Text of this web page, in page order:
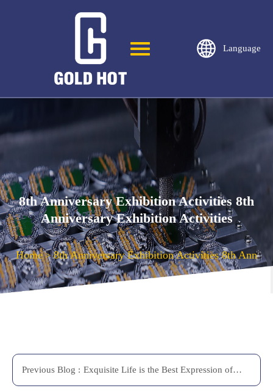
Language
8th Anniversary Exhibition Activities 8th
Anniversary Exhibition Activities
Home > 8th Anniversary Exhibition Activities 8th
Previous Blog : Exquisite Life is the Best Expression of